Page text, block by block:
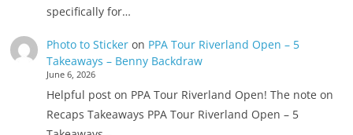
specifically for…
Photo to Stickeron PPA Tour Riverland Open – 5
Takeaways – Benny Backdraw
June 6, 2026
Helpful post on PPA Tour Riverland Open! The note on
Recaps Takeaways PPA Tour Riverland Open – 5